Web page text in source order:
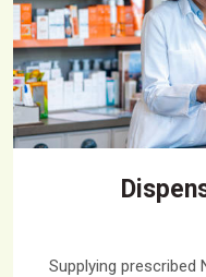
Supplying prescribed